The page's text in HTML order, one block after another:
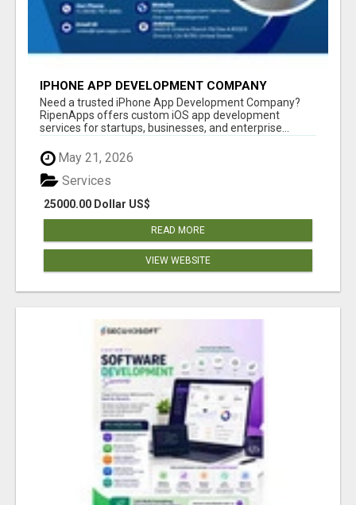
IPHONE APP DEVELOPMENT COMPANY
Need a trusted iPhone App Development Company?
RipenApps offers custom iOS app development
services for startups, businesses, and enterprise...
May 21, 2026
25000.00 Dollar US$
Services
READ MORE
VIEW WEBSITE